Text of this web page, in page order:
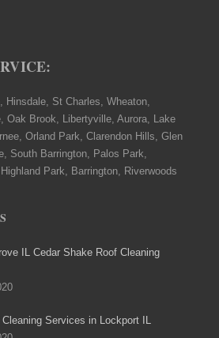
Hinsdale, St Charles, Wheaton,
Oak Brook, Libertyville, Aurora, Lake
Orland Park, Clarendon Hills, Glen
South Barrington, Palos Park,
Park, Barrington, Riverwoods
IL Cedar Shake Roof Cleaning
Services in Lockport IL